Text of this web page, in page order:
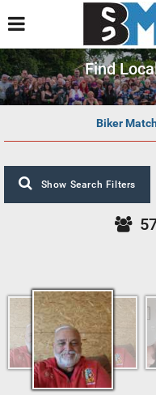
Find
Biker Match
Show Search Filters